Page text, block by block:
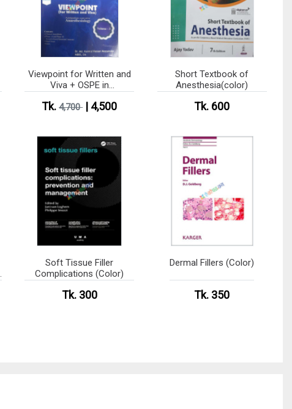
Viewpoint for Written and
Viva + OSPE in
(B&W)
Tk.4,700| 4,500
Short Textbook of
Anesthesia(color)
Tk. 600
Soft Tissue Filler
Complications (Color)
Tk. 300
Dermal Fillers (Color)
Tk. 350